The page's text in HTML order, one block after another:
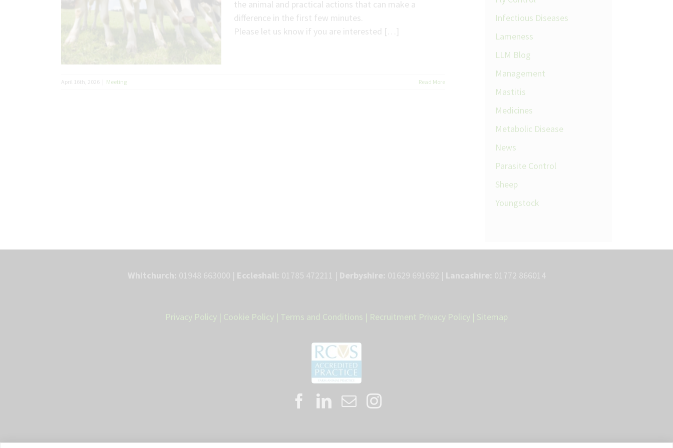
the animal and practical actions that can make a
difference in the first few minutes.
Please let us know if you are interested […]
April 16th, 2026 | Meeting Read More
Infectious Diseases
Lameness
LLM Blog
Management
Mastitis
Medicines
Metabolic Disease
News
Parasite Control
Sheep
Youngstock
Privacy Policy | Cookie Policy | Terms and Conditions | Recruitment Privacy Policy | Sitemap